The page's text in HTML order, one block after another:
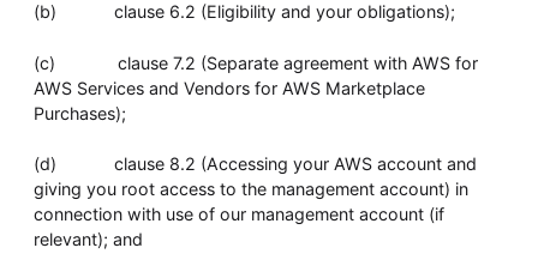
(b) clause 6.2 (Eligibility and your obligations);
(c) clause 7.2 (Separate agreement with AWS for
AWS Services and Vendors for AWS Marketplace
Purchases);
(d) clause 8.2 (Accessing your AWS account and
giving you root access to the management account) in
connection with use of our management account (if
relevant); and